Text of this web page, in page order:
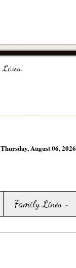
Thursday, August 06, 2026
Family Lines ~